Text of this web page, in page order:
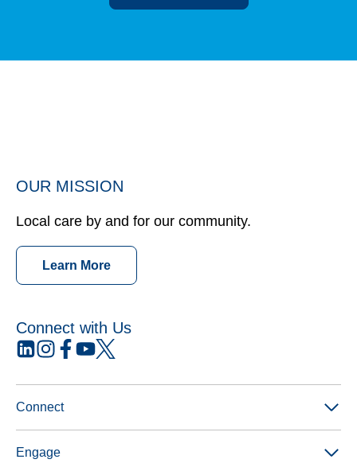
OUR MISSION
Local care by and for our community.
Learn More
Connect with Us
opens
a
new
opens
a
opens
a
opens
a
opens
a
Connect
Engage